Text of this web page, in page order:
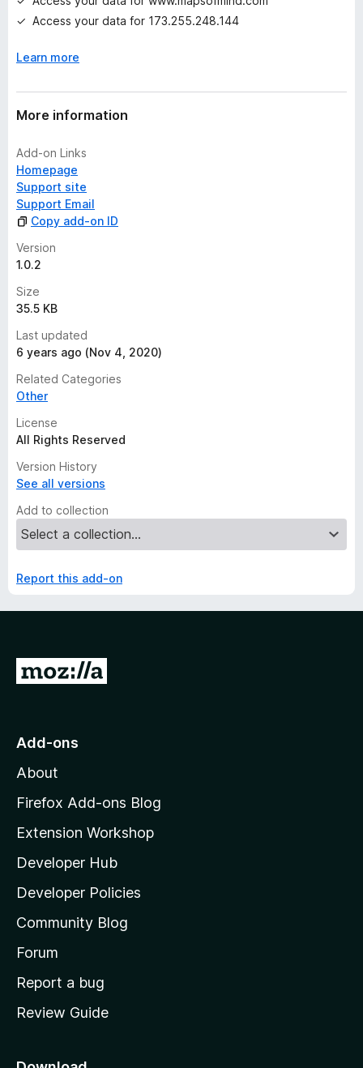
Access your data for 173.255.248.144
Learn more
More information
Add-on Links
Homepage
Support site
Support Email
Copy add-on ID
Version
1.0.2
Size
35.5 KB
Last updated
6 years ago (Nov 4, 2020)
Related Categories
Other
License
All Rights Reserved
Version History
See all versions
Add to collection
Report this add-on
G
o
o
z
l
l
a
s
h
o
e
a
Add-ons
About
Firefox Add-ons Blog
Extension Workshop
Developer Hub
Developer Policies
Community Blog
Forum
Report a bug
Review Guide